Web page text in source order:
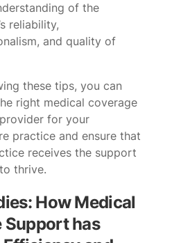
of the
reliability,
and quality of
these tips, you can
right medical coverage
for your
practice and ensure that
receives the support
thrive.
How Medical
Support has